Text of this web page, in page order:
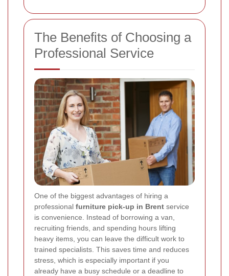
The Benefits of Choosing a
Professional Service
One of the biggest advantages of hiring a
professional furniture pick-up in Brent service
is convenience. Instead of borrowing a van,
recruiting friends, and spending hours lifting
heavy items, you can leave the difficult work to
trained specialists. This saves time and reduces
stress, which is especially important if you
already have a busy schedule or a deadline to